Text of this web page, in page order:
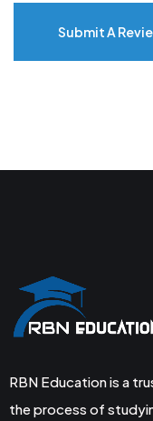
Submit A
RBN Education is a
the process of